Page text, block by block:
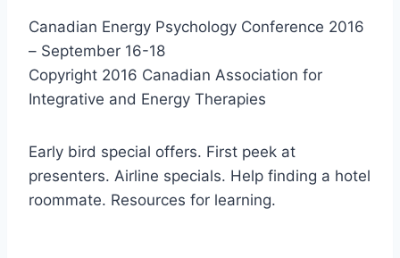
Canadian Energy Psychology Conference 2016
– September 16-18
Copyright 2016 Canadian Association for
Integrative and Energy Therapies
Early bird special offers. First peek at
presenters. Airline specials. Help finding a hotel
roommate. Resources for learning.